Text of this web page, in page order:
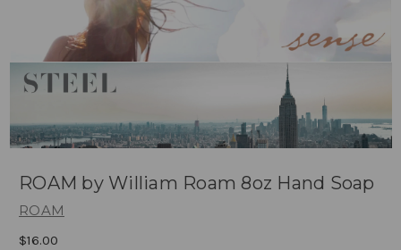
ROAM by William Roam 8oz Hand Soap
ROAM
$16.00